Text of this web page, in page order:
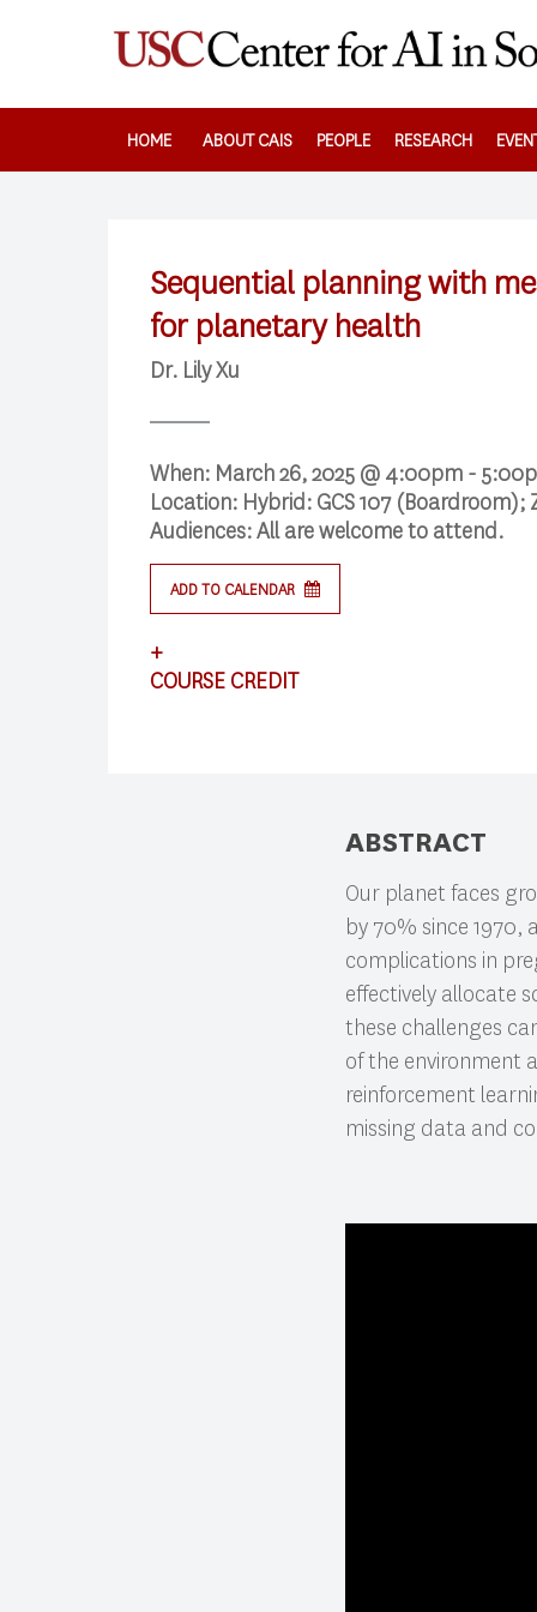
Search
HOME ABOUT CAIS PEOPLE RESEARCH
Sequential planning with
for planetary health
Dr. Lily Xu
When:March 26, 2025 @ 4:00pm -
Location:Hybrid: GCS 107
Audiences:All are welcome to attend.
ADD TO CALENDAR
+
COURSE CREDIT
ABSTRACT
Our planet faces
by 70% since
complications in
effectively allocate
these challenges
of the environment
reinforcement
missing data and